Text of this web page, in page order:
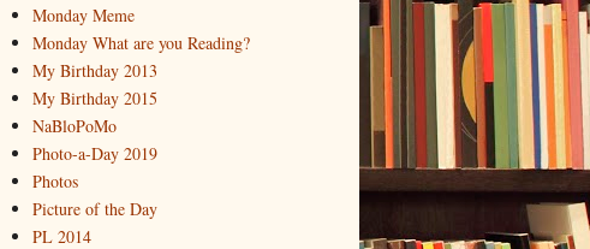
Monday Meme
Monday What are you Reading?
My Birthday 2013
My Birthday 2015
NaBloPoMo
Photo-a-Day 2019
Photos
Picture of the Day
PL 2014